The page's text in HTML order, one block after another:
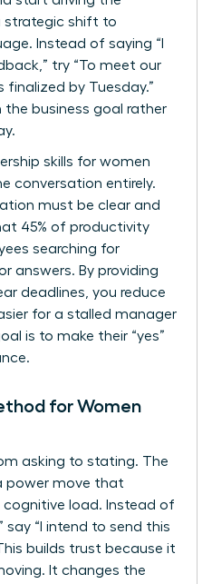
strategic shift to
Instead of saying “I
try “To meet our
finalized by Tuesday.”
the business goal rather
skills for women
conversation entirely.
must be clear and
45% of productivity
searching for
answers. By providing
deadlines, you reduce
for a stalled manager
is to make their “yes”
for Women
asking to stating. The
power move that
cognitive load. Instead of
say “I intend to send this
builds trust because it
It changes the